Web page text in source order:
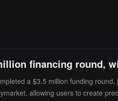
financing round,
a $3.5 million funding
allowing users to create